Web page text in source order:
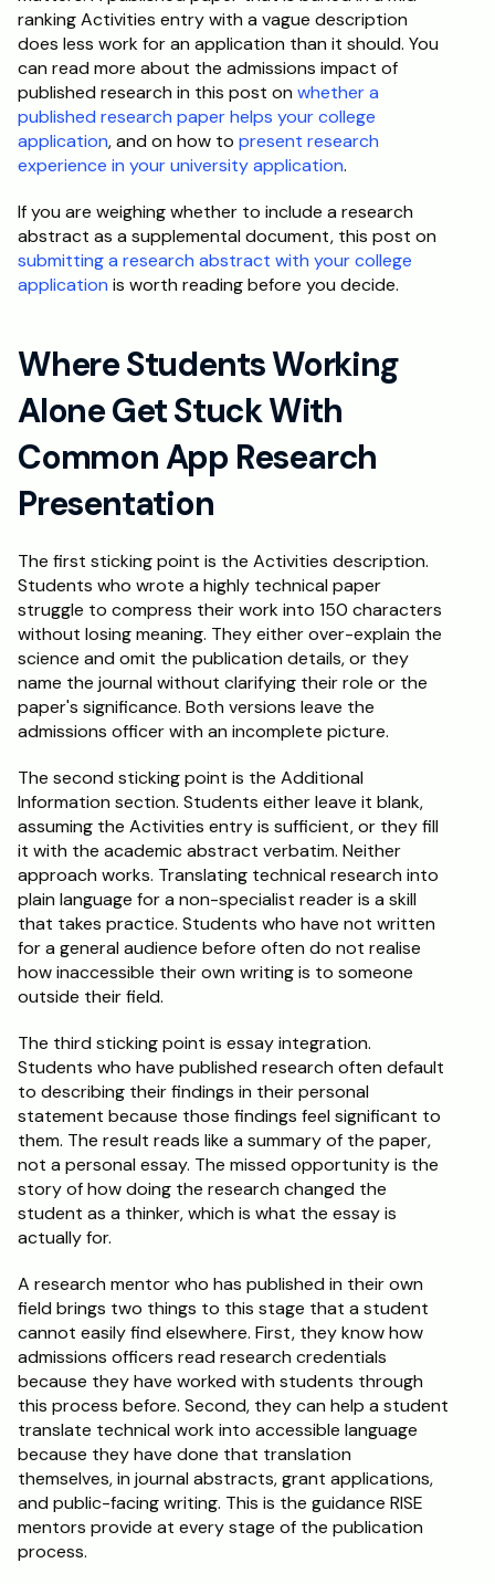
ranking Activities entry with a vague description
does less work for an application than it should. You
can read more about the admissions impact of
published research in this post on whether a
published research paper helps your college
application, and on how to present research
experience in your university application.
If you are weighing whether to include a research
submitting a research abstract with your college
application is worth reading before you decide.
Where Students Working
Alone Get Stuck With
Common App Research
Presentation
The first sticking point is the Activities description.
Students who wrote a highly technical paper
struggle to compress their work into 150 characters
without losing meaning. They either over-explain the
science and omit the publication details, or they
name the journal without clarifying their role or the
paper's significance. Both versions leave the
admissions officer with an incomplete picture.
The second sticking point is the Additional
Information section. Students either leave it blank,
assuming the Activities entry is sufficient, or they fill
it with the academic abstract verbatim. Neither
approach works. Translating technical research into
plain language for a non-specialist reader is a skill
that takes practice. Students who have not written
for a general audience before often do not realise
how inaccessible their own writing is to someone
outside their field.
The third sticking point is essay integration.
Students who have published research often default
to describing their findings in their personal
statement because those findings feel significant to
them. The result reads like a summary of the paper,
not a personal essay. The missed opportunity is the
story of how doing the research changed the
student as a thinker, which is what the essay is
actually for.
A research mentor who has published in their own
field brings two things to this stage that a student
cannot easily find elsewhere. First, they know how
admissions officers read research credentials
because they have worked with students through
this process before. Second, they can help a student
translate technical work into accessible language
because they have done that translation
themselves, in journal abstracts, grant applications,
and public-facing writing. This is the guidance RISE
mentors provide at every stage of the publication
process.